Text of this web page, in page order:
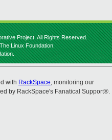
Project. All Rights Reserved.
Linux Foundation.
with RackSpace, monitoring our
by RackSpace's Fanatical Support®.